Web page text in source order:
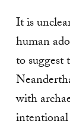
It is
human
to suggest
with